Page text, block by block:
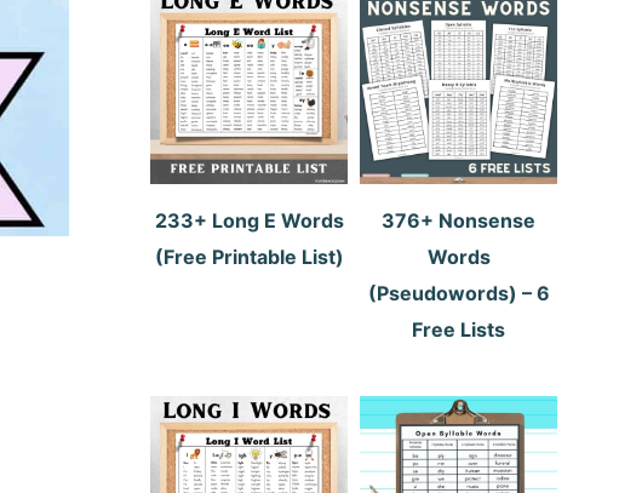
233+ Long E Words
(Free Printable List)
376+ Nonsense
Words
(Pseudowords) – 6
Free Lists